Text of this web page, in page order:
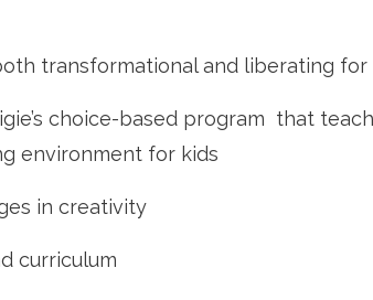
transformational and liberating for
choice-based program that
environment for kids
in creativity
curriculum